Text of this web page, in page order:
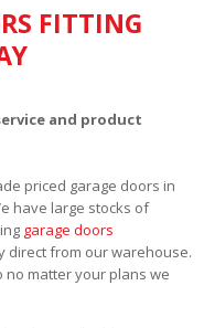
FITTING
and product
priced garage doors in
have large stocks of
garage doors
direct from our warehouse.
no matter your plans we